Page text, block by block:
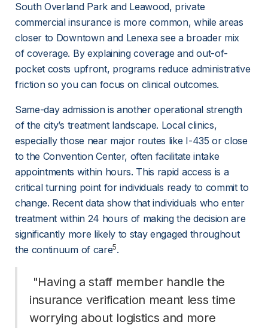
South Overland Park and Leawood, private
commercial insurance is more common, while areas
closer to Downtown and Lenexa see a broader mix
of coverage. By explaining coverage and out-of-
pocket costs upfront, programs reduce administrative
friction so you can focus on clinical outcomes.
Same-day admission is another operational strength
of the city’s treatment landscape. Local clinics,
especially those near major routes like I-435 or close
to the Convention Center, often facilitate intake
appointments within hours. This rapid access is a
critical turning point for individuals ready to commit to
change. Recent data show that individuals who enter
treatment within 24 hours of making the decision are
significantly more likely to stay engaged throughout
the continuum of care5.
insurance verification meant less time
worrying about logistics and more